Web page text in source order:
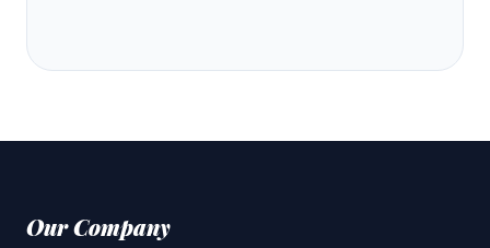
Our Company